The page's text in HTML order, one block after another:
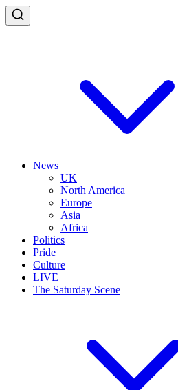
News
UK
North America
Europe
Asia
Africa
Politics
Pride
Culture
LIVE
The Saturday Scene